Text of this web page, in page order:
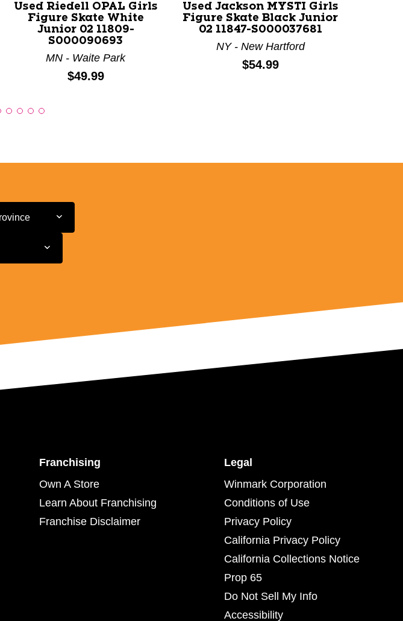
Used Riedell OPAL Girls
Figure Skate White
Junior 02 11809-
S000090693
MN - Waite Park
Price:
$49.99
Used Jackson MYSTI Girls
Figure Skate Black Junior
02 11847-S000037681
NY - New Hartford
Price:
$54.99
Franchising
Own A Store
Learn About Franchising
Franchise Disclaimer
Legal
Winmark Corporation
Conditions of Use
Privacy Policy
California Privacy Policy
California Collections Notice
Prop 65
Do Not Sell My Info
Accessibility